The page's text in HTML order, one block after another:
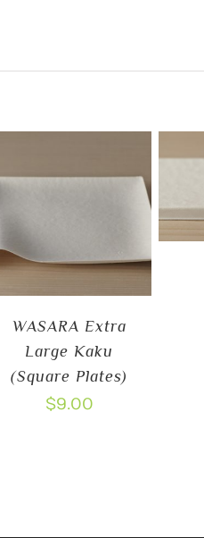
WASARA Extra
Large Kaku
(Square Plates)
$9.00